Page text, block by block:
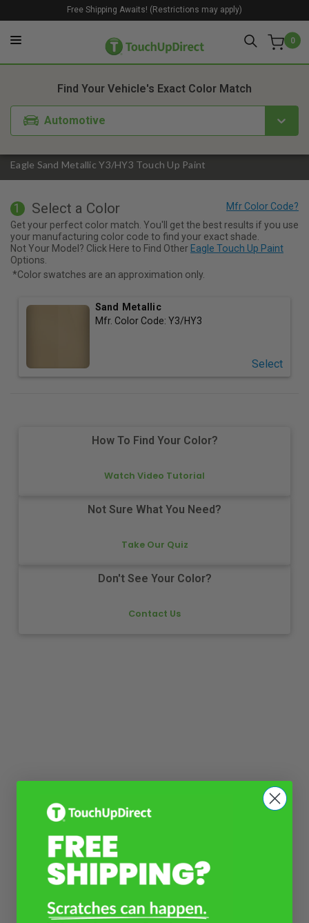
0
Free Shipping Awaits! (Restrictions may apply)
Eagle Sand Metallic Y3/HY3 Touch Up Paint
Find Your Vehicle's Exact Color Match
Automotive
1. Color 2. Product
1 Select a Color
Get your perfect color match. You'll get the best results if you use
your manufacturing color code to find your exact shade.
Not Your Model? Click Here to Find Other Eagle Touch Up Paint
Options.
*Color swatches are an approximation only.
Sand Metallic
Mfr. Color Code: Y3/HY3
Select
How To Find Your Color?
Watch Video Tutorial
Not Sure What You Need?
Take Our Quiz
Don't See Your Color?
Contact Us